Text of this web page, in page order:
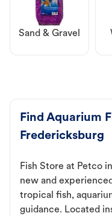
Sand & Gravel
Find Aquarium
Fredericksburg
Fish Store at Petco
new and
tropical fish,
guidance. Located